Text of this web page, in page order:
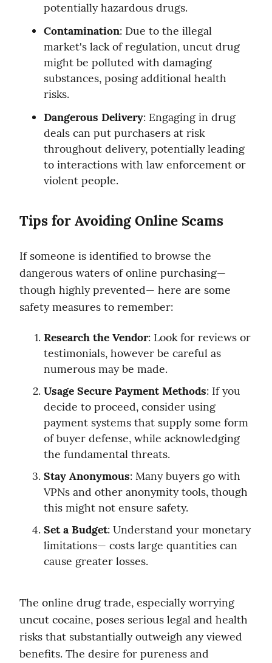
potentially hazardous drugs.
Contamination: Due to the illegal
market's lack of regulation, uncut drug
might be polluted with damaging
substances, posing additional health
risks.
Dangerous Delivery: Engaging in drug
deals can put purchasers at risk
throughout delivery, potentially leading
to interactions with law enforcement or
violent people.
Tips for Avoiding Online Scams
If someone is identified to browse the
dangerous waters of online purchasing—
though highly prevented— here are some
safety measures to remember:
Research the Vendor: Look for reviews or
testimonials, however be careful as
numerous may be made.
Usage Secure Payment Methods: If you
decide to proceed, consider using
payment systems that supply some form
of buyer defense, while acknowledging
the fundamental threats.
Stay Anonymous: Many buyers go with
VPNs and other anonymity tools, though
this might not ensure safety.
Set a Budget: Understand your monetary
limitations— costs large quantities can
cause greater losses.
The online drug trade, especially worrying
uncut cocaine, poses serious legal and health
risks that substantially outweigh any viewed
benefits. The desire for pureness and